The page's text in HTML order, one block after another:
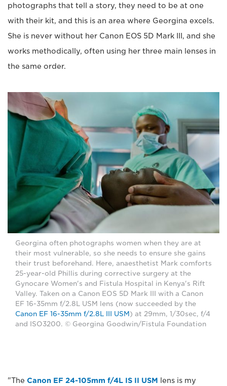
photographs that tell a story, they need to be at one
with their kit, and this is an area where Georgina excels.
She is never without her Canon EOS 5D Mark III, and she
works methodically, often using her three main lenses in
the same order.
Georgina often photographs women when they are at
their most vulnerable, so she needs to ensure she gains
their trust beforehand. Here, anaesthetist Mark comforts
25-year-old Phillis during corrective surgery at the
Gynocare Women's and Fistula Hospital in Kenya's Rift
Valley. Taken on a Canon EOS 5D Mark III with a Canon
EF 16-35mm f/2.8L USM lens (now succeeded by the
Canon EF 16-35mm f/2.8L III USM ) at 29mm, 1/30sec, f/4
and ISO3200. © Georgina Goodwin/Fistula Foundation
"The Canon EF 24-105mm f/4L IS II USM lens is my